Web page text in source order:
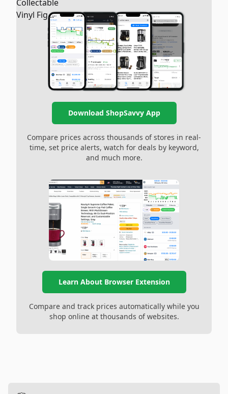
Download ShopSavvy App
Compare prices across thousands of stores in real-
time, set price alerts, watch for deals by keyword,
and much more.
Learn About Browser Extension
Compare and track prices automatically while you
shop online at thousands of websites.